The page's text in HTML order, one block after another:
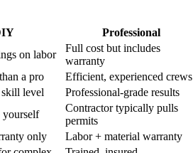
Professional
on labor
Full cost but includes
warranty
a pro
Efficient, experienced crews
level
Professional-grade results
yourself
Contractor typically pulls
permits
only
Labor + material warranty